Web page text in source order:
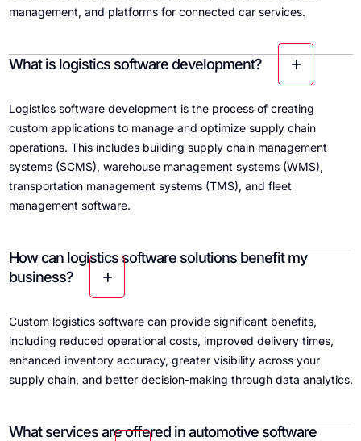
management, and platforms for connected car services.
What is logistics software development?
Logistics software development is the process of creating
custom applications to manage and optimize supply chain
operations. This includes building supply chain management
systems (SCMS), warehouse management systems (WMS),
transportation management systems (TMS), and fleet
management software.
How can logistics software solutions benefit my
business?
Custom logistics software can provide significant benefits,
including reduced operational costs, improved delivery times,
enhanced inventory accuracy, greater visibility across your
supply chain, and better decision-making through data analytics.
What services are offered in automotive software